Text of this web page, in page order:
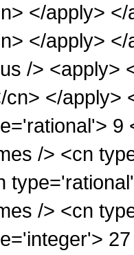
</apply>
</apply>
/> <apply>
cn> </apply>
9
/> <cn
/> <cn